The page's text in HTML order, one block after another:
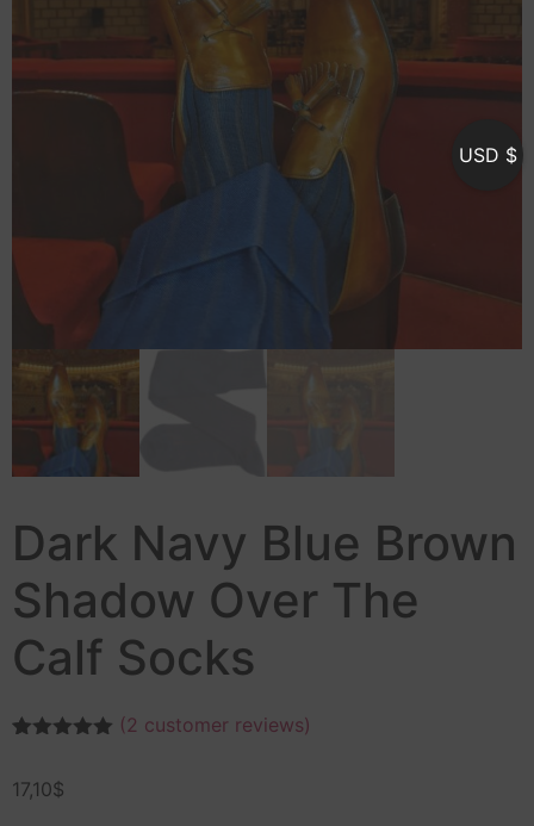
Dark Navy Blue Brown
Shadow Over The
Calf Socks
based on
(2 customer reviews)
17,10$
USD $